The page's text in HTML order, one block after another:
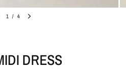
1 / 4
DRESS